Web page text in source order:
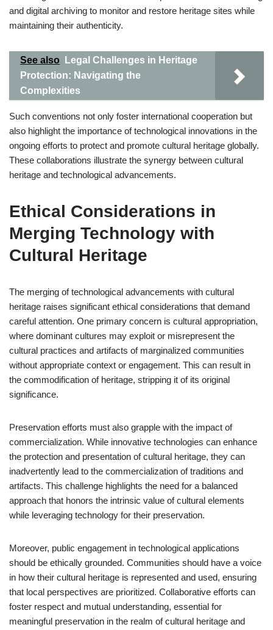
and digital archiving to monitor and restore heritage sites while
maintaining their authenticity.
See also
Legal Challenges in Heritage
Protection: Navigating the
Complexities
Such conventions not only foster international cooperation but
also highlight the importance of technological innovations in the
ongoing efforts to protect and promote cultural heritage globally.
These collaborations illustrate the synergy between cultural
heritage and technological advancements.
Ethical Considerations in
Merging Technology with
Cultural Heritage
The merging of technological advancements with cultural
heritage raises significant ethical considerations that demand
careful attention. One primary concern is cultural appropriation,
where dominant cultures may exploit or misrepresent the
cultural practices and artifacts of marginalized communities
without appropriate context or engagement. This can result in
the commodification of heritage, stripping it of its original
significance.
Preservation efforts must also grapple with the impact of
commercialization. While innovative technologies can enhance
the protection and presentation of cultural heritage, they can
inadvertently lead to the commercialization of traditions and
artifacts. This challenge highlights the need for a balanced
approach that honors the intrinsic value of cultural elements
while leveraging technology for their preservation.
Moreover, public engagement in technological applications
should be ethically grounded. Communities should have a voice
in how their cultural heritage is represented and used, ensuring
that local perspectives are prioritized. Collaborative efforts can
foster respect and mutual understanding, essential for
meaningful preservation in the realm of cultural heritage and